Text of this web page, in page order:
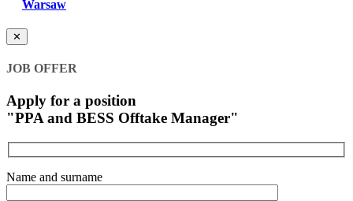
Warsaw
✕
JOB OFFER
Apply for a position
"PPA and BESS Offtake Manager"
Name and surname